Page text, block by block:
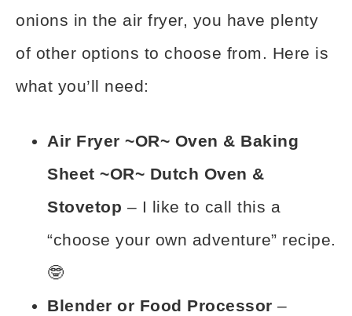
onions in the air fryer, you have plenty
of other options to choose from. Here is
what you’ll need:
Air Fryer ~OR~ Oven & Baking
Sheet ~OR~ Dutch Oven &
Stovetop – I like to call this a
“choose your own adventure” recipe.
🤓
Blender or Food Processor –